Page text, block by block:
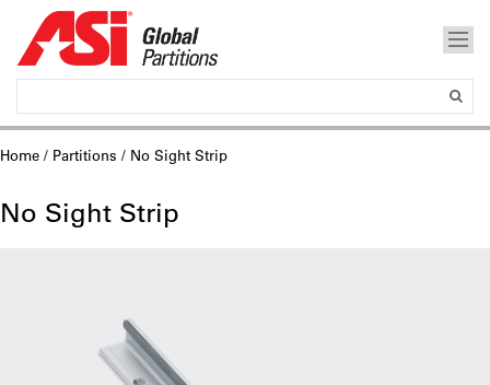
Home / Partitions / No Sight Strip
No Sight Strip